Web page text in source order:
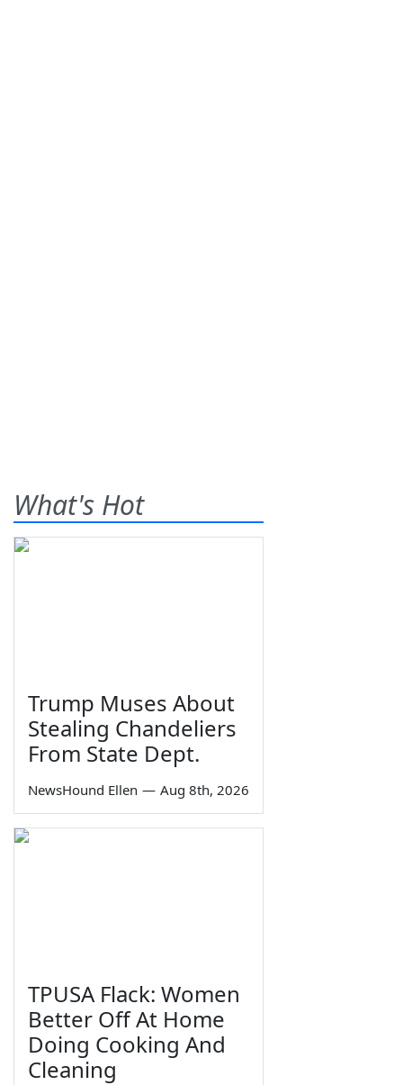
What's Hot
Trump Muses About
Stealing Chandeliers
From State Dept.
NewsHound Ellen — Aug 8th, 2026
TPUSA Flack: Women
Better Off At Home
Doing Cooking And
Cleaning